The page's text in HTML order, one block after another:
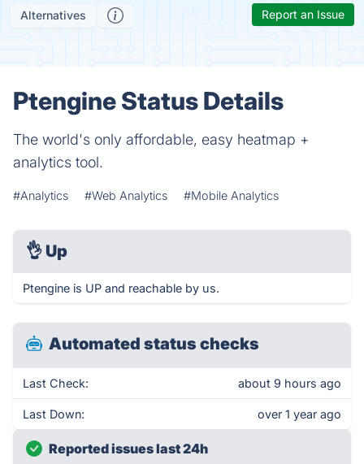
Alternatives Report an Issue
Ptengine Status Details
The world's only affordable, easy heatmap +
analytics tool.
#Analytics #Web Analytics #Mobile Analytics
👌 Up
Ptengine is UP and reachable by us.
Automated status checks
Last Check: about 9 hours ago
Last Down: over 1 year ago
Reported issues last 24h